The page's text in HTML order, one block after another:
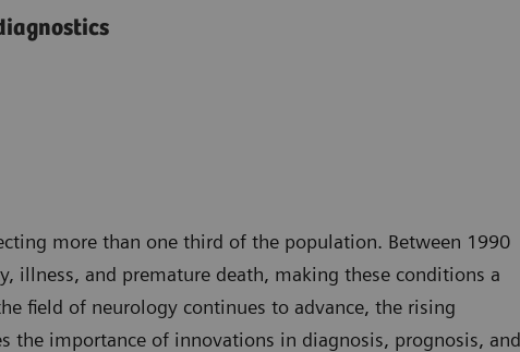
more than one third of the population. Between 1990
illness, and premature death, making these conditions a
field of neurology continues to advance, the rising
the importance of innovations in diagnosis, prognosis, and